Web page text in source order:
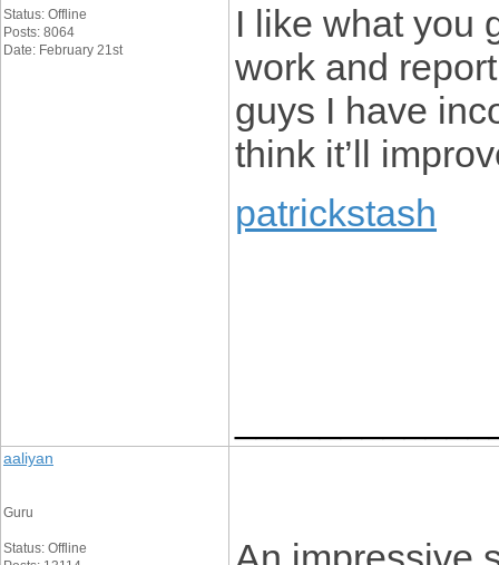
Status: Offline
Posts: 8064
Date: February 21st
I like what you
work and
guys I have
think it’ll
patrickstash
aaliyan
Guru
Status: Offline